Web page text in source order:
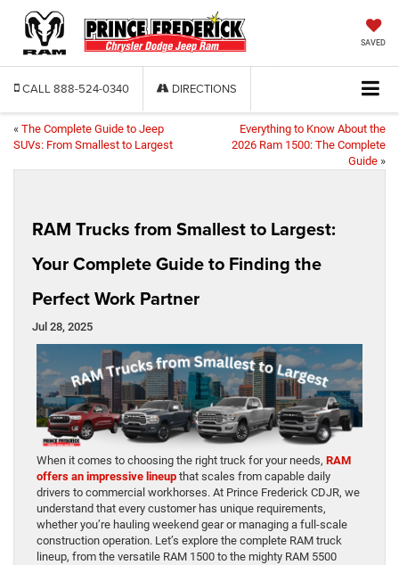
SAVED
CALL 888-524-0340 DIRECTIONS
« The Complete Guide to Jeep
SUVs: From Smallest to Largest
Everything to Know About the
2026 Ram 1500: The Complete
Guide »
RAM Trucks from Smallest to Largest:
Your Complete Guide to Finding the
Perfect Work Partner
Jul 28, 2025
When it comes to choosing the right truck for your needs, RAM
offers an impressive lineup that scales from capable daily
drivers to commercial workhorses. At Prince Frederick CDJR, we
understand that every customer has unique requirements,
whether you’re hauling weekend gear or managing a full-scale
construction operation. Let’s explore the complete RAM truck
lineup, from the versatile RAM 1500 to the mighty RAM 5500